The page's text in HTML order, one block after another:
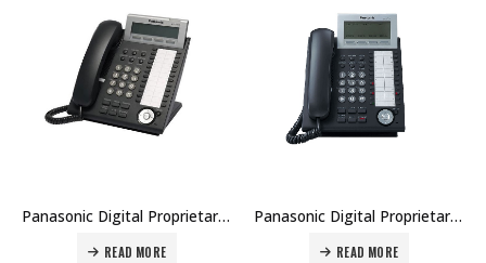
Panasonic Digital Proprietary Telephone KX-DT343 Price in Dubai UAE
READ MORE
Panasonic Digital Proprietary Telephone KX-DT346 Price in Dubai UAE
READ MORE